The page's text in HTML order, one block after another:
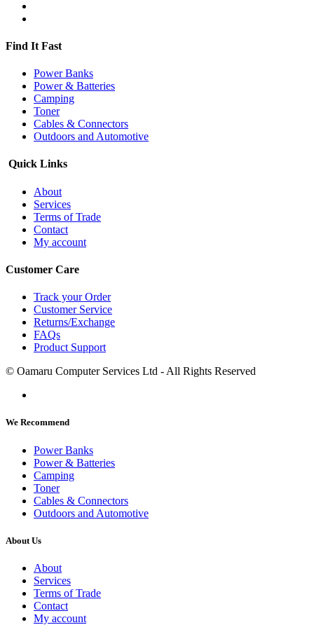
Find It Fast
Power Banks
Power & Batteries
Camping
Toner
Cables & Connectors
Outdoors and Automotive
Quick Links
About
Services
Terms of Trade
Contact
My account
Customer Care
Track your Order
Customer Service
Returns/Exchange
FAQs
Product Support
© Oamaru Computer Services Ltd - All Rights Reserved
We Recommend
Power Banks
Power & Batteries
Camping
Toner
Cables & Connectors
Outdoors and Automotive
About Us
About
Services
Terms of Trade
Contact
My account